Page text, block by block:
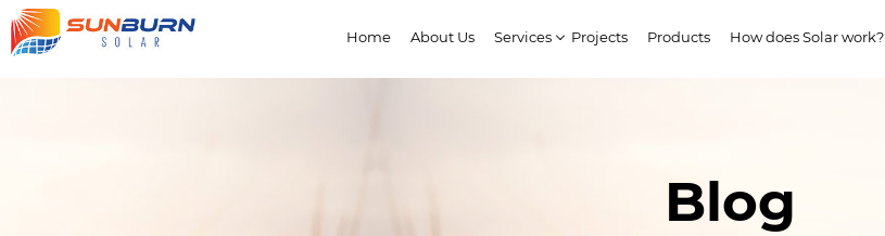
Home About Us Services Projects Products How does Solar work?
Blog